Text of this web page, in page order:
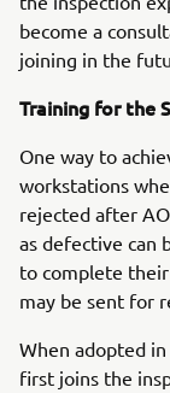
become a
joining in the
Training for the
One way to
workstations
rejected after
as defective can
to complete
may be sent for
When adopted
first joins the